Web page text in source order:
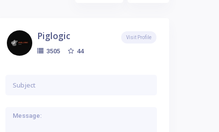
Piglogic
3505 44
Visit Profile